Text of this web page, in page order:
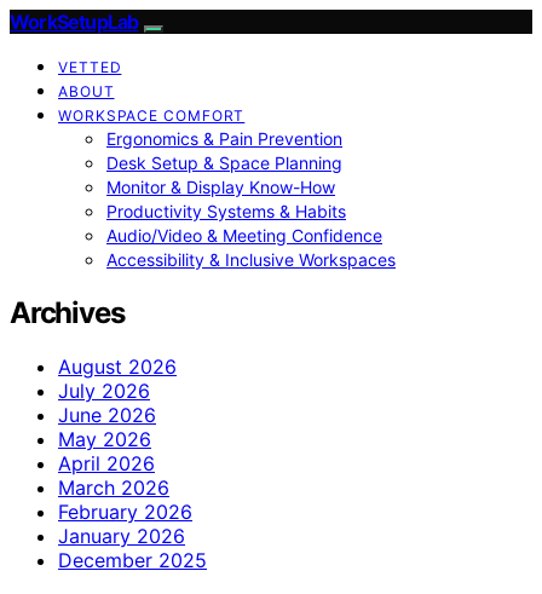
WorkSetupLab
VETTED
ABOUT
WORKSPACE COMFORT
Ergonomics & Pain Prevention
Desk Setup & Space Planning
Monitor & Display Know-How
Productivity Systems & Habits
Audio/Video & Meeting Confidence
Accessibility & Inclusive Workspaces
Archives
August 2026
July 2026
June 2026
May 2026
April 2026
March 2026
February 2026
January 2026
December 2025